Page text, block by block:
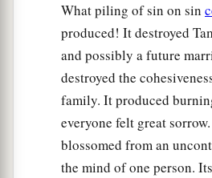
What piling of sin on sin
produced! It destroyed
and possibly a future
destroyed the
family. It produced
everyone felt great
blossomed from an
the mind of one person.